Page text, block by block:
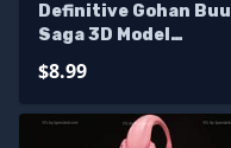
Definitive Gohan Buu
Saga 3D Model
$8.99